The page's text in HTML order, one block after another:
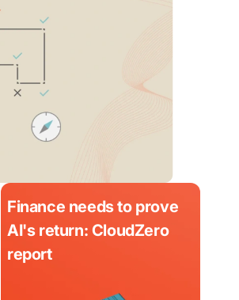
Finance needs to prove
AI's return: CloudZero
report